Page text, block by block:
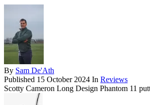
By Sam De'Ath
Published 15 October 2024 In Reviews
Scotty Cameron Long Design Phantom 11